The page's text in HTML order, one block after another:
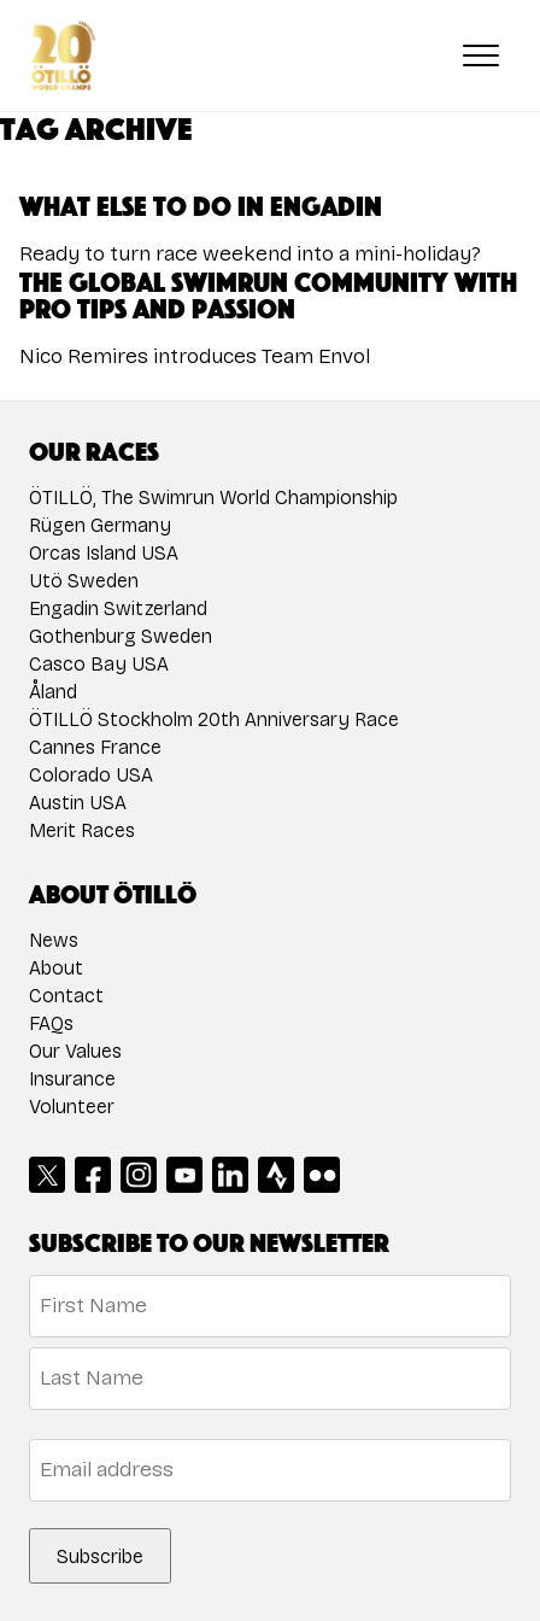
main
content
Tag Archive
What else to do in Engadin
Ready to turn race weekend into a mini-holiday?
The Global swimrun community with
pro tips and passion
Nico Remires introduces Team Envol
Our races
ÖTILLÖ, The Swimrun World Championship
Rügen Germany
Orcas Island USA
Utö Sweden
Engadin Switzerland
Gothenburg Sweden
Casco Bay USA
Åland
ÖTILLÖ Stockholm 20th Anniversary Race
Cannes France
Colorado USA
Austin USA
Merit Races
About ÖTILLÖ
News
About
Contact
FAQs
Our Values
Insurance
Volunteer
Subscribe to our newsletter
First
Subscribe